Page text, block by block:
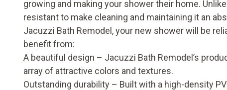
growing and making your shower their home.
resistant to make cleaning and maintaining it an
Jacuzzi Bath Remodel, your new shower will be
benefit from:
A beautiful design – Jacuzzi Bath Remodel’s
array of attractive colors and textures.
Outstanding durability – Built with a high-density